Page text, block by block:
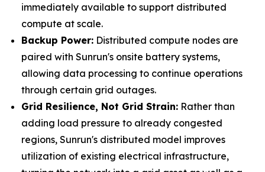
immediately available to support distributed
compute at scale.
Backup Power: Distributed compute nodes are
paired with Sunrun's onsite battery systems,
allowing data processing to continue operations
through certain grid outages.
Grid Resilience, Not Grid Strain: Rather than
adding load pressure to already congested
regions, Sunrun's distributed model improves
utilization of existing electrical infrastructure,